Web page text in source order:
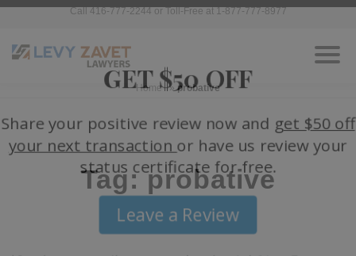
Call 416-777-2244 or Toll-Free at 1-877-777-8977
Home »probative
Tag: probative